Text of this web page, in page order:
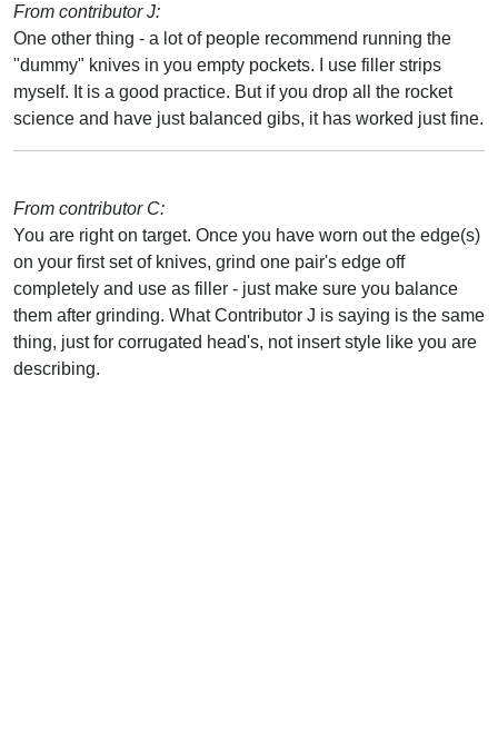
From contributor J:
One other thing - a lot of people recommend running the
"dummy" knives in you empty pockets. I use filler strips
myself. It is a good practice. But if you drop all the rocket
science and have just balanced gibs, it has worked just fine.
From contributor C:
You are right on target. Once you have worn out the edge(s)
on your first set of knives, grind one pair's edge off
completely and use as filler - just make sure you balance
them after grinding. What Contributor J is saying is the same
thing, just for corrugated head's, not insert style like you are
describing.